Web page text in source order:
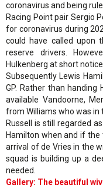
coronavirus and being
Racing Point pair Sergio
for coronavirus during
could have called upon
reserve drivers.
Hulkenberg at short notice.
Subsequently Lewis
GP. Rather than
available Vandoorne,
from Williams who was in
Russell is still regarded
Hamilton when and if
arrival of de Vries in the
squad is building up a
needed.
Gallery: The beautiful